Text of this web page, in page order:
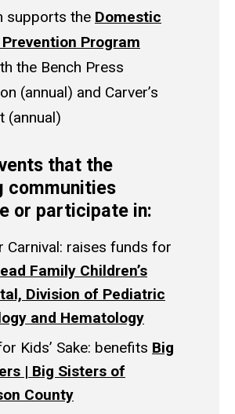
supports the Domestic
Program
the Bench Press
(annual) and Carver’s
(annual)
that the
communities
or participate in:
Carnival: raises funds for
Family Children’s
Division of Pediatric
and Hematology
Kids’ Sake: benefits Big
| Big Sisters of
County